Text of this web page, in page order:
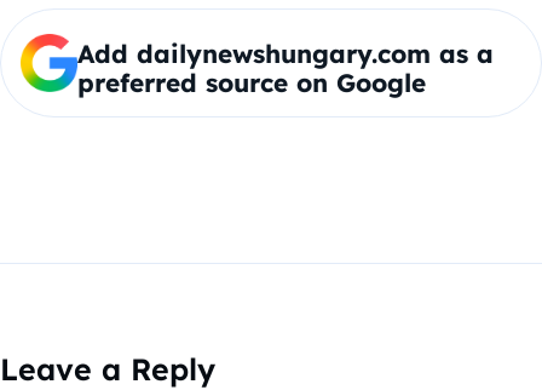
Add dailynewshungary.com as a
preferred source on Google
Leave a Reply